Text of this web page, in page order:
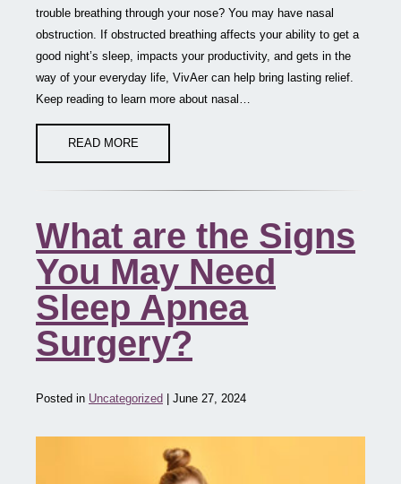
trouble breathing through your nose? You may have nasal
obstruction. If obstructed breathing affects your ability to get a
good night’s sleep, impacts your productivity, and gets in the
way of your everyday life, VivAer can help bring lasting relief.
Keep reading to learn more about nasal…
READ MORE
What are the Signs
You May Need
Sleep Apnea
Surgery?
Posted in Uncategorized | June 27, 2024